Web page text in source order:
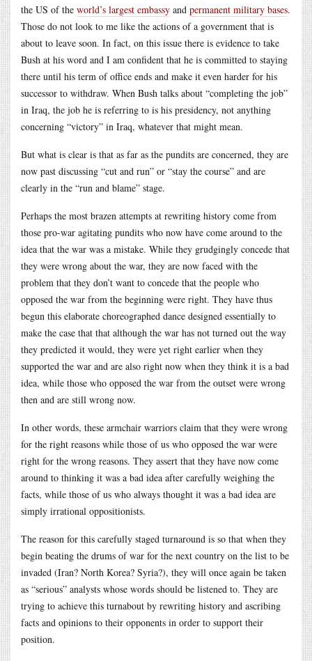
the US of the world’s largest embassy and permanent military bases.
Those do not look to me like the actions of a government that is
about to leave soon. In fact, on this issue there is evidence to take
Bush at his word and I am confident that he is committed to staying
there until his term of office ends and make it even harder for his
successor to withdraw. When Bush talks about “completing the job”
in Iraq, the job he is referring to is his presidency, not anything
concerning “victory” in Iraq, whatever that might mean.
But what is clear is that as far as the pundits are concerned, they are
now past discussing “cut and run” or “stay the course” and are
clearly in the “run and blame” stage.
Perhaps the most brazen attempts at rewriting history come from
those pro-war agitating pundits who now have come around to the
idea that the war was a mistake. While they grudgingly concede that
they were wrong about the war, they are now faced with the
problem that they don’t want to concede that the people who
opposed the war from the beginning were right. They have thus
begun this elaborate choreographed dance designed essentially to
make the case that that although the war has not turned out the way
they predicted it would, they were yet right earlier when they
supported the war and are also right now when they think it is a bad
idea, while those who opposed the war from the outset were wrong
then and are still wrong now.
In other words, these armchair warriors claim that they were wrong
for the right reasons while those of us who opposed the war were
right for the wrong reasons. They assert that they have now come
around to thinking it was a bad idea after carefully weighing the
facts, while those of us who always thought it was a bad idea are
simply irrational oppositionists.
The reason for this carefully staged turnaround is so that when they
begin beating the drums of war for the next country on the list to be
invaded (Iran? North Korea? Syria?), they will once again be taken
as “serious” analysts whose words should be listened to. They are
trying to achieve this turnabout by rewriting history and ascribing
facts and opinions to their opponents in order to support their
position.